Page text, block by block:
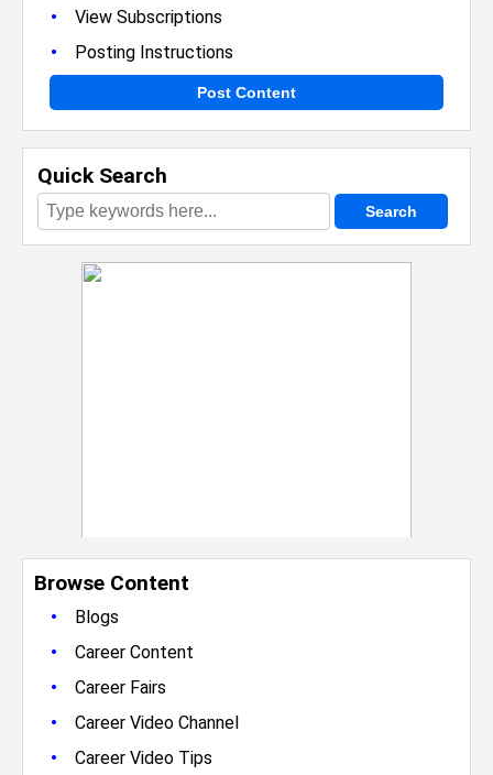
• View Subscriptions
• Posting Instructions
Post Content
Quick Search
Browse Content
•
Blogs
• Career Content
• Career Fairs
• Career Video Channel
• Career Video Tips